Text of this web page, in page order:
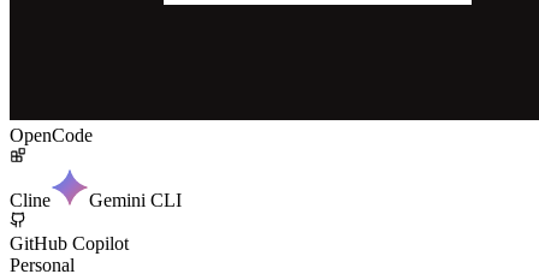
OpenCode
Cline Gemini CLI
GitHub Copilot
Personal